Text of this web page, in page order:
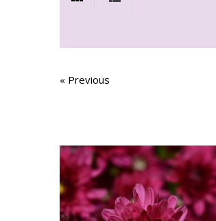
« Previous